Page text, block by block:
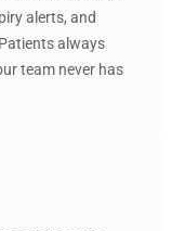
alerts, and
always
team never has